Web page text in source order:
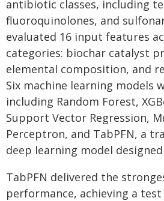
antibiotic classes, including
fluoroquinolones, and
evaluated 16 input features
categories: biochar catalyst
elemental composition, and
Six machine learning models
including Random Forest,
Support Vector Regression,
Perceptron, and TabPFN, a
deep learning model
TabPFN delivered the
performance, achieving a test